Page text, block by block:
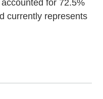
for 72.5%
currently represents